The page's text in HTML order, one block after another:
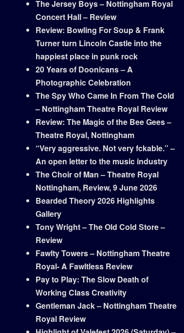
The Jersey Boys – Nottingham Royal
Concert Hall – Review
Review: Bowling For Soup & Frank
Turner turn Lincoln Castle into the
happiest place in punk rock
20 Years of Doonicans – A
Photographic Celebration
The Spy Who Came In From The Cold
– Nottingham Theatre Royal Review
Review: The Magic of the Bee Gees –
Theatre Royal, Nottingham
“Very aggressive. Not very fckable.” –
An open letter to the music industry
The Choir of Man – Theatre Royal
Nottingham, Review, 9 June 2026
Bearded Theory 2026 Highlights
Gallery
Tony Wright – The Old Cold Store –
Review
Fawlty Towers – Nottingham Theatre
Royal- A Fawltless Review
Pay to Play: The Slow Death of
Working Class Creativity
Gentleman Jack – Nottingham Theatre
Royal Review